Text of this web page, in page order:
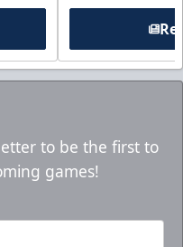
to be the first to
games!